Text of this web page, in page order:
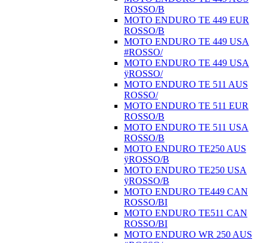
ROSSO/B
MOTO ENDURO TE 449 EUR
ROSSO/B
MOTO ENDURO TE 449 USA
#ROSSO/
MOTO ENDURO TE 449 USA
ÿROSSO/
MOTO ENDURO TE 511 AUS
ROSSO/
MOTO ENDURO TE 511 EUR
ROSSO/B
MOTO ENDURO TE 511 USA
ROSSO/B
MOTO ENDURO TE250 AUS
ÿROSSO/B
MOTO ENDURO TE250 USA
ÿROSSO/B
MOTO ENDURO TE449 CAN
ROSSO/BI
MOTO ENDURO TE511 CAN
ROSSO/BI
MOTO ENDURO WR 250 AUS